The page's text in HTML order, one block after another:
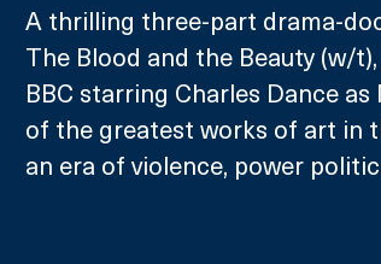
A thrilling three-part drama-
The Blood and the Beauty (w/
BBC starring Charles Dance
of the greatest works of art in
an era of violence, power